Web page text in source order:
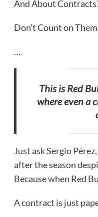
And About
Don’t Count on
…
This is Red
where even a
Just ask Sergio
after the season
Because when Red
A contract is just